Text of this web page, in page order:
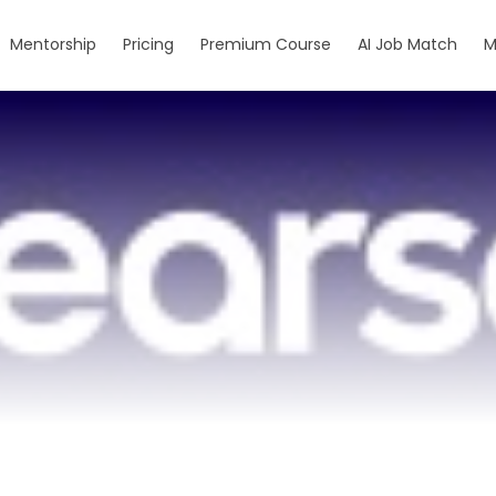
Mentorship Pricing Premium Course AI Job Match